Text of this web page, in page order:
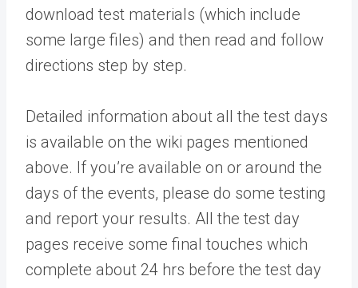
download test materials (which include
some large files) and then read and follow
directions step by step.
Detailed information about all the test days
is available on the wiki pages mentioned
above. If you’re available on or around the
days of the events, please do some testing
and report your results. All the test day
pages receive some final touches which
complete about 24 hrs before the test day